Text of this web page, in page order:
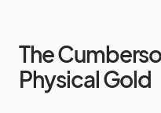
The
Physical Gold